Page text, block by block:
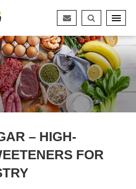
– HIGH-
FOR